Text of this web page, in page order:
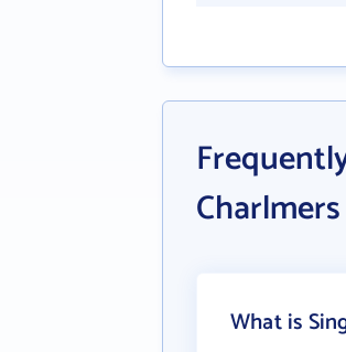
Charlmers
What is